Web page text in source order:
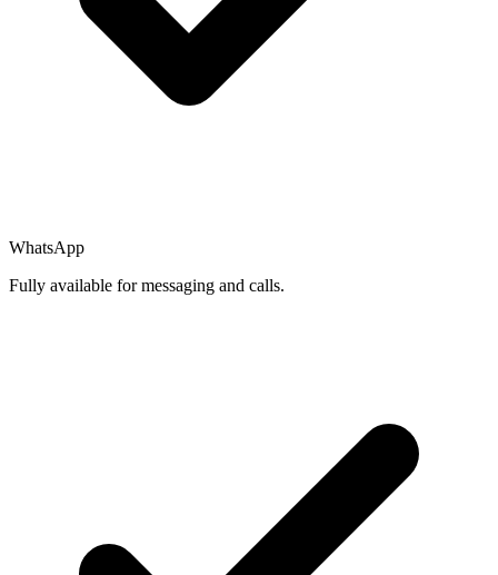
WhatsApp
Fully available for messaging and calls.